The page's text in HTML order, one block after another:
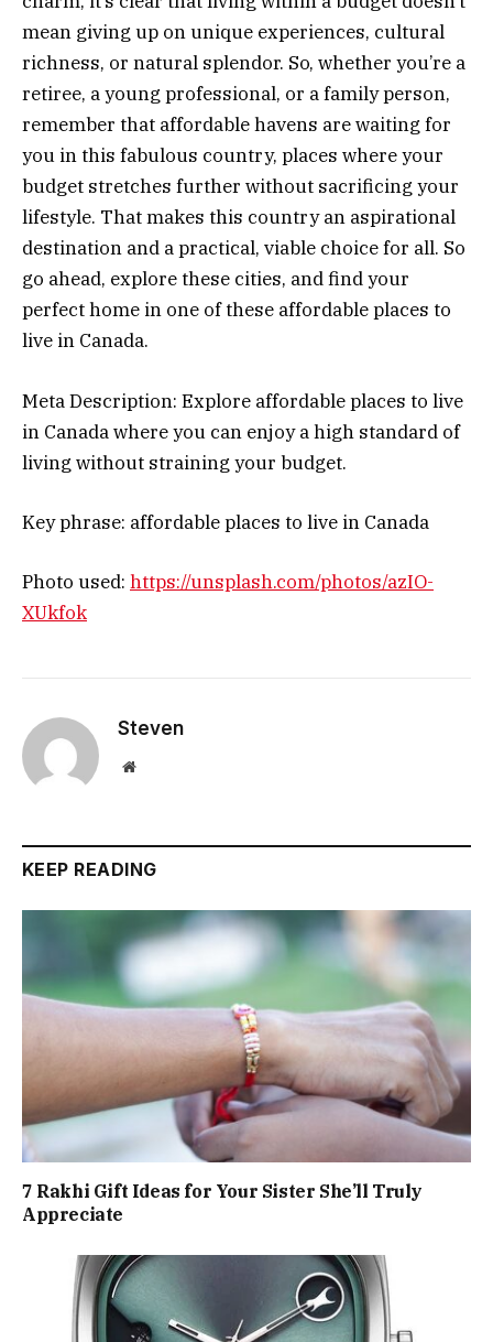
mean giving up on unique experiences, cultural
richness, or natural splendor. So, whether you’re a
retiree, a young professional, or a family person,
remember that affordable havens are waiting for
you in this fabulous country, places where your
budget stretches further without sacrificing your
lifestyle. That makes this country an aspirational
destination and a practical, viable choice for all. So
go ahead, explore these cities, and find your
perfect home in one of these affordable places to
live in Canada.
Meta Description: Explore affordable places to live
in Canada where you can enjoy a high standard of
living without straining your budget.
Key phrase: affordable places to live in Canada
Photo used: https://unsplash.com/photos/azIO-
XUkfok
Steven
Website
KEEP READING
7 Rakhi Gift Ideas for Your Sister She’ll Truly
Appreciate